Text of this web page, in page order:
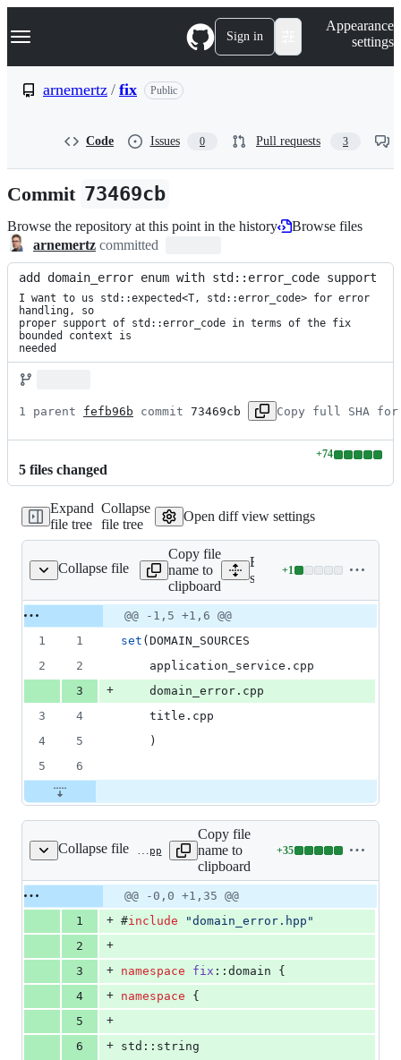
k
p
n
Navigation Menu Sign in
Appearance
settings
arnemertz / fix Public
Code Issues 0 Pull requests 3
Commit 73469cb
Browse the repository at this point in the history
Browse files
arnemertz committed
add domain_error enum with std::error_code support
I want to us std::expected<T, std::error_code> for error
handling, so
proper support of std::error_code in terms of the fix
bounded context is
needed
1 parent fefb96b commit 73469cb Copy full SHA for
5 files changed
+74
Lines
0
Expand
file tree
Collapse
file tree
Open diff view settings
Collapse file
CMakeLists.txt
Copy file
name to
clipboard
Expand all lines:
src/domain/CMakeLists.txt
+1
Lines
addition
deletions
Original
file line
number
Diff line
number
Diff
line
change
@@ -1,5 +1,6 @@
1
1 set (DOMAIN_SOURCES
2
2
    application_service.cpp
3
+
    domain_error.cpp
3
4
    title.cpp
4
5
    )
5
6
Collapse file src/domain/domain_error.cpp
Copy file
name to
clipboard
+35
Lines
additions
&
0
deletions
Original
file line
Diff line
number
Diff
line
change
@@ -0,0 +1,35 @@
1
+ #include "domain_error.hpp "
2
+
3
+ namespace fix ::domain {
4
+ namespace {
5
+
6
+